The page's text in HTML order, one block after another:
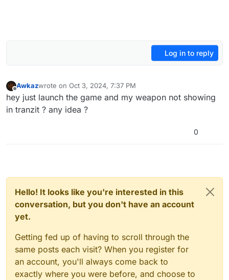
Log in to reply
Offline
Awkazwrote on Oct 3, 2024, 7:37 PM
last edited by
hey just launch the game and my weapon not showing
in tranzit ? any idea ?
0
Hello! It looks like you're interested in this
conversation, but you don't have an account
yet.
Getting fed up of having to scroll through the
same posts each visit? When you register for
an account, you'll always come back to
exactly where you were before, and choose to